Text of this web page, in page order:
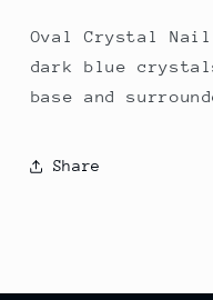
Oval Crystal
dark blue
base and
Share